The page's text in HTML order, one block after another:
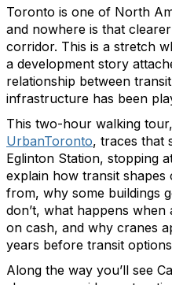
Toronto is one of North
and nowhere is that
corridor. This is a stretch
a development story
relationship between
infrastructure has been
This two-hour walking
UrbanToronto, traces that
Eglinton Station, stopping
explain how transit shapes
from, why some buildings
don’t, what happens
on cash, and why cranes
years before transit
Along the way you’ll see